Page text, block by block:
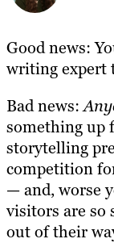
Good news:
writing expert
Bad news:
something up
storytelling
competition
— and, worse
visitors are so
out of their